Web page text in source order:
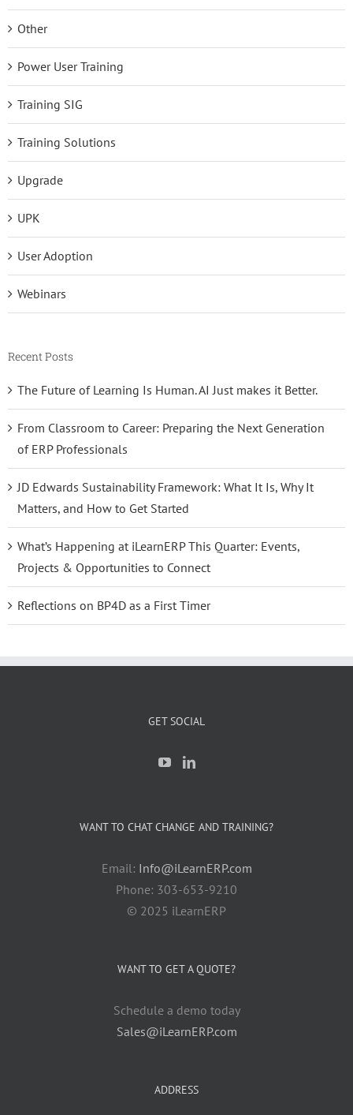
Other
Power User Training
Training SIG
Training Solutions
Upgrade
UPK
User Adoption
Webinars
Recent Posts
The Future of Learning Is Human. AI Just makes it Better.
From Classroom to Career: Preparing the Next Generation
of ERP Professionals
JD Edwards Sustainability Framework: What It Is, Why It
Matters, and How to Get Started
What’s Happening at iLearnERP This Quarter: Events,
Projects & Opportunities to Connect
Reflections on BP4D as a First Timer
GET SOCIAL
WANT TO CHAT CHANGE AND TRAINING?
Email: Info@iLearnERP.com
Phone: 303-653-9210
© 2025 iLearnERP
WANT TO GET A QUOTE?
Schedule a demo today
Sales@iLearnERP.com
ADDRESS